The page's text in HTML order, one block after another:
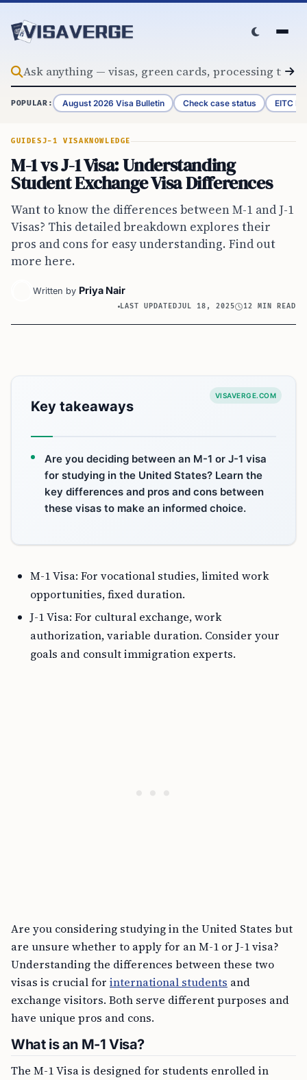
POPULAR: August 2026 Visa Bulletin Check case status EITC
GUIDESJ-1 VISA KNOWLEDGE
M-1 vs J-1 Visa: Understanding
Student Exchange Visa Differences
Want to know the differences between M-1 and J-1
Visas? This detailed breakdown explores their
pros and cons for easy understanding. Find out
more here.
Written by Priya Nair
LAST UPDATEDJUL 18, 2025 12 MIN READ
VISAVERGE.COM
Key takeaways
Are you deciding between an M-1 or J-1 visa
for studying in the United States? Learn the
key differences and pros and cons between
these visas to make an informed choice.
M-1 Visa: For vocational studies, limited work
opportunities, fixed duration.
J-1 Visa: For cultural exchange, work
authorization, variable duration. Consider your
goals and consult immigration experts.
Are you considering studying in the United States but
are unsure whether to apply for an M-1 or J-1 visa?
Understanding the differences between these two
visas is crucial for international students and
exchange visitors. Both serve different purposes and
have unique pros and cons.
What is an M-1 Visa?
The M-1 Visa is designed for students enrolled in